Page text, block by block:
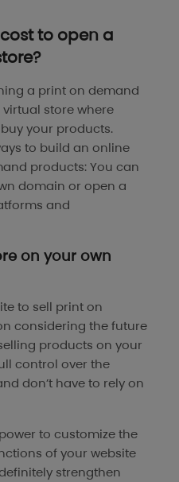
to open a
a print on demand
store where
your products.
to build an online
products: You can
domain or open a
and
on your own
to sell print on
considering the future
products on your
control over the
don’t have to rely on
to customize the
of your website
strengthen